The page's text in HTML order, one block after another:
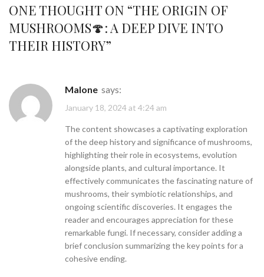
ONE THOUGHT ON “THE ORIGIN OF
MUSHROOMS🍄: A DEEP DIVE INTO
THEIR HISTORY”
Malone says:
January 18, 2024 at 4:24 am
The content showcases a captivating exploration
of the deep history and significance of mushrooms,
highlighting their role in ecosystems, evolution
alongside plants, and cultural importance. It
effectively communicates the fascinating nature of
mushrooms, their symbiotic relationships, and
ongoing scientific discoveries. It engages the
reader and encourages appreciation for these
remarkable fungi. If necessary, consider adding a
brief conclusion summarizing the key points for a
cohesive ending.